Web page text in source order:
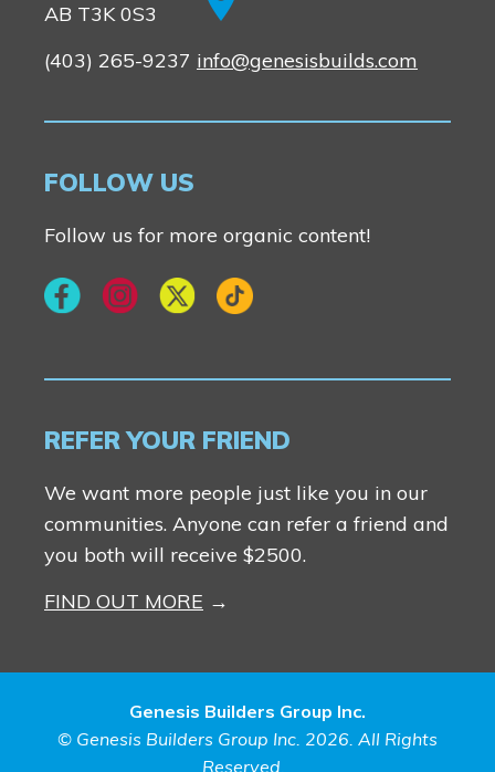
AB T3K 0S3
(403) 265-9237 info@genesisbuilds.com
FOLLOW US
Follow us for more organic content!
REFER YOUR FRIEND
We want more people just like you in our
communities. Anyone can refer a friend and
you both will receive $2500.
FIND OUT MORE
Genesis Builders Group Inc.
© Genesis Builders Group Inc. 2026. All Rights
Reserved.